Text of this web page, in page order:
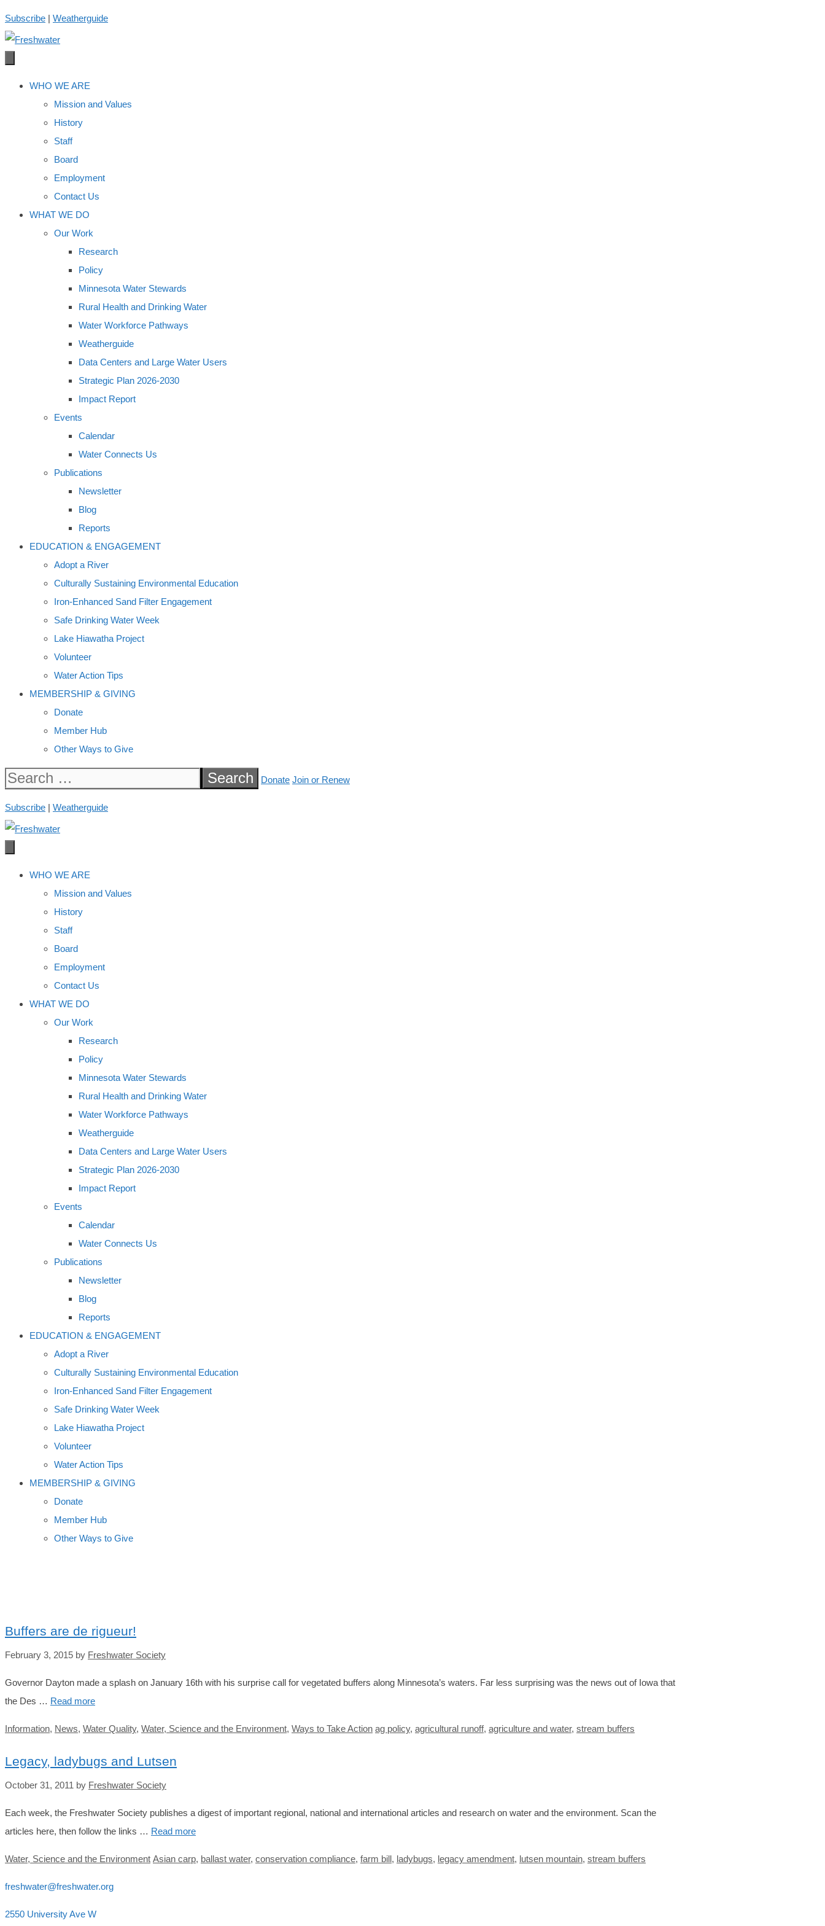
Skip
to
content
Subscribe | Weatherguide
WHO WE ARE
Mission and Values
History
Staff
Board
Employment
Contact Us
WHAT WE DO
Our Work
Research
Policy
Minnesota Water Stewards
Rural Health and Drinking Water
Water Workforce Pathways
Weatherguide
Data Centers and Large Water Users
Strategic Plan 2026-2030
Impact Report
Events
Calendar
Water Connects Us
Publications
Newsletter
Blog
Reports
EDUCATION & ENGAGEMENT
Adopt a River
Culturally Sustaining Environmental Education
Iron-Enhanced Sand Filter Engagement
Safe Drinking Water Week
Lake Hiawatha Project
Volunteer
Water Action Tips
MEMBERSHIP & GIVING
Donate
Member Hub
Other Ways to Give
Search
Donate Join or Renew
Subscribe | Weatherguide
WHO WE ARE
Mission and Values
History
Staff
Board
Employment
Contact Us
WHAT WE DO
Our Work
Research
Policy
Minnesota Water Stewards
Rural Health and Drinking Water
Water Workforce Pathways
Weatherguide
Data Centers and Large Water Users
Strategic Plan 2026-2030
Impact Report
Events
Calendar
Water Connects Us
Publications
Newsletter
Blog
Reports
EDUCATION & ENGAGEMENT
Adopt a River
Culturally Sustaining Environmental Education
Iron-Enhanced Sand Filter Engagement
Safe Drinking Water Week
Lake Hiawatha Project
Volunteer
Water Action Tips
MEMBERSHIP & GIVING
Donate
Member Hub
Other Ways to Give
Buffers are de rigueur!
February 3, 2015 by Freshwater Society
Governor Dayton made a splash on January 16th with his surprise call for vegetated buffers along Minnesota’s waters. Far less surprising was the news out of Iowa that
the Des … Read more
Categories
Information, News, Water Quality, Water, Science and the Environment, Ways to Take Action Tags
ag policy, agricultural runoff, agriculture and water, stream buffers
Legacy, ladybugs and Lutsen
October 31, 2011 by Freshwater Society
Each week, the Freshwater Society publishes a digest of important regional, national and international articles and research on water and the environment. Scan the
articles here, then follow the links … Read more
Categories
Water, Science and the Environment Tags
Asian carp, ballast water, conservation compliance, farm bill, ladybugs, legacy amendment, lutsen mountain, stream buffers
freshwater@freshwater.org
2550 University Ave W